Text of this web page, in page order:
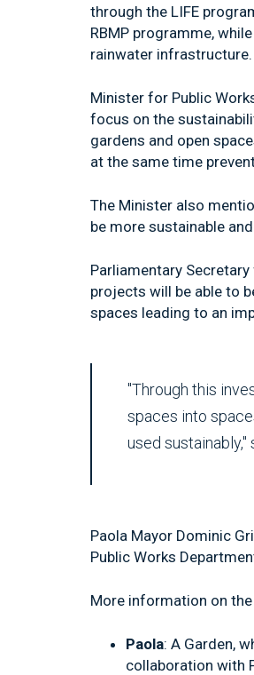
through the LIFE
RBMP programme,
rainwater infrastructure.
Minister for Public
focus on the
gardens and open
at the same time
The Minister also
be more sustainable
Parliamentary
projects will be able to
spaces leading to an
"Through this
spaces into
used
Paola Mayor Dominic
Public Works
More information on
Paola: A Garden,
collaboration with